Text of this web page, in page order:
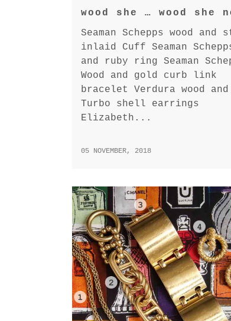
wood she … wood she
Seaman Schepps wood and
inlaid Cuff Seaman
and ruby ring Seaman
Wood and gold curb link
bracelet Verdura wood
Turbo shell earrings
Elizabeth...
05 NOVEMBER, 2018